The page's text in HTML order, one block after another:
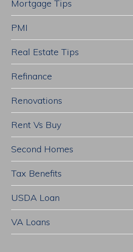
Mortgage Tips
PMI
Real Estate Tips
Refinance
Renovations
Rent Vs Buy
Second Homes
Tax Benefits
USDA Loan
VA Loans